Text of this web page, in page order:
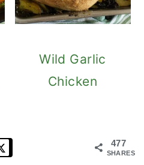
Wild Garlic
Chicken
477
SHARES